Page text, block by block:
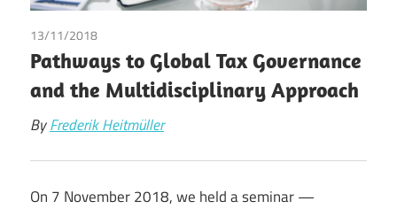
13/11/2018
Pathways to Global Tax Governance
and the Multidisciplinary Approach
ByFrederik Heitmüller
On 7 November 2018, we held a seminar —